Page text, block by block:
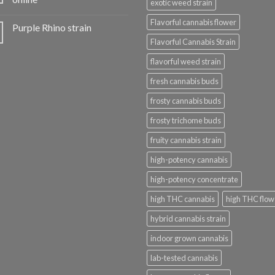
Purple Rhino strain
exotic weed strain
Flavorful cannabis flower
Flavorful Cannabis Strain
flavorful weed strain
fresh cannabis buds
frosty cannabis buds
frosty trichome buds
fruity cannabis strain
high-potency cannabis
high-potency concentrate
high THC cannabis
high THC
hybrid cannabis strain
indoor grown cannabis
lab-tested cannabis